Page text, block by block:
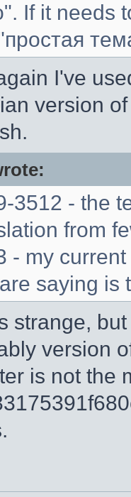
If it needs
I've
version
3512 - the
from
- my
saying is
strange,
version
is not the